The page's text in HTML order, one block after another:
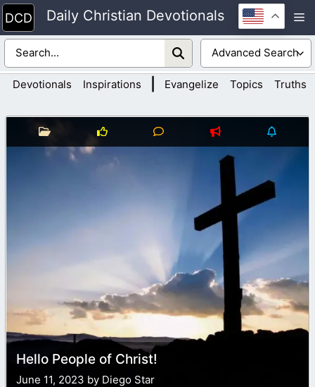
Skip
to
content
Daily Christian Devotionals
Devotionals Inspirations Evangelize Topics Truths
Hello People of Christ!
June 11, 2023 by Diego Star